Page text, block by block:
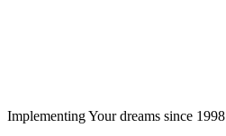
Implementing Your dreams since 1998